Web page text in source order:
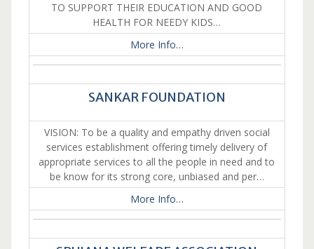
TO SUPPORT THEIR EDUCATION AND GOOD
HEALTH FOR NEEDY KIDS…
More Info…
SANKAR FOUNDATION
VISION: To be a quality and empathy driven social
services establishment offering timely delivery of
appropriate services to all the people in need and to
be know for its strong core, unbiased and per…
More Info…